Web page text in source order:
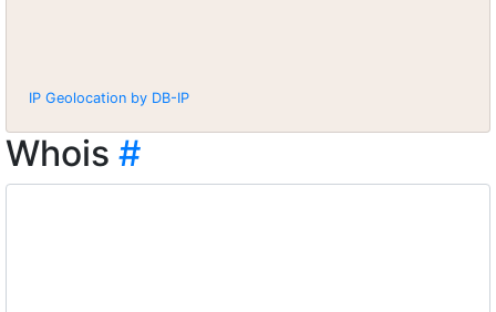
IP Geolocation by DB-IP
Whois #